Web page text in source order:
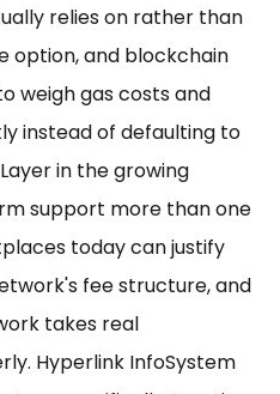
relies on rather than
option, and blockchain
weigh gas costs and
instead of defaulting to
in the growing
support more than one
today can justify
fee structure, and
takes real
Hyperlink InfoSystem